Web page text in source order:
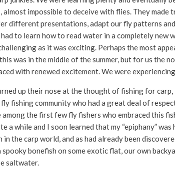
almost impossible to deceive with flies. They
different presentations, adapt our fly patterns
to learn how to read water in a completely new
as it was exciting. Perhaps the most
was in the middle of the summer, but for us the
with renewed excitement. We were
up their nose at the thought of fishing for
fishing community who had a great deal of
among the first few fly fishers who embraced this
a while and I soon learned that my “epiphany” was
in the carp world, and as had already been
spooky bonefish on some exotic flat, our own
saltwater.